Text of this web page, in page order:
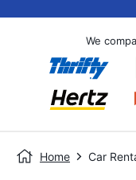
We
Home Car